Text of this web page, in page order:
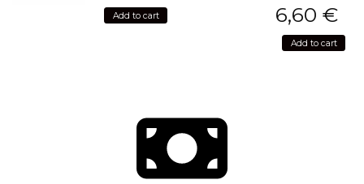
Add to cart 6,60 €
Add to cart